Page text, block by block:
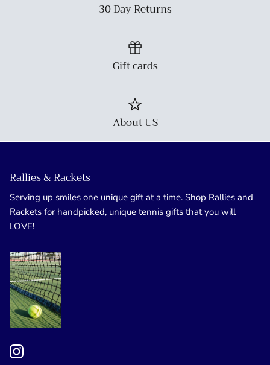
30 Day Returns
Gift cards
About US
Rallies & Rackets
Serving up smiles one unique gift at a time. Shop Rallies and
Rackets for handpicked, unique tennis gifts that you will
LOVE!